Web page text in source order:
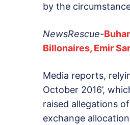
by the
NewsRescue-
Billonaires, Emir
Media reports,
October 2016’,
raised allegations
exchange